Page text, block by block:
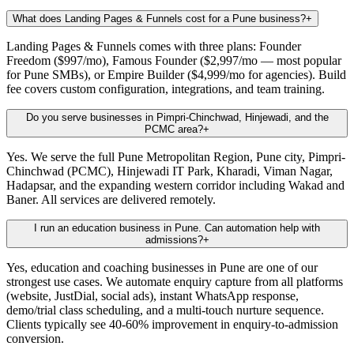
What does Landing Pages & Funnels cost for a Pune business?+
Landing Pages & Funnels comes with three plans: Founder
Freedom ($997/mo), Famous Founder ($2,997/mo — most popular
for Pune SMBs), or Empire Builder ($4,999/mo for agencies). Build
fee covers custom configuration, integrations, and team training.
Do you serve businesses in Pimpri-Chinchwad, Hinjewadi, and the
PCMC area?+
Yes. We serve the full Pune Metropolitan Region, Pune city, Pimpri-
Chinchwad (PCMC), Hinjewadi IT Park, Kharadi, Viman Nagar,
Hadapsar, and the expanding western corridor including Wakad and
Baner. All services are delivered remotely.
I run an education business in Pune. Can automation help with
admissions?+
Yes, education and coaching businesses in Pune are one of our
strongest use cases. We automate enquiry capture from all platforms
(website, JustDial, social ads), instant WhatsApp response,
demo/trial class scheduling, and a multi-touch nurture sequence.
Clients typically see 40-60% improvement in enquiry-to-admission
conversion.